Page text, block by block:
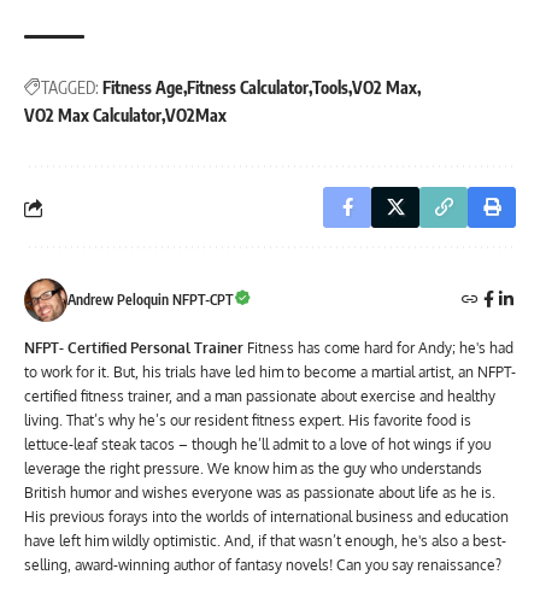
TAGGED: Fitness AgeFitness CalculatorToolsVO2 Max
VO2 Max CalculatorVO2Max
Andrew Peloquin NFPT-CPT
NFPT- Certified Personal Trainer Fitness has come hard for Andy; he's had
to work for it. But, his trials have led him to become a martial artist, an NFPT-
certified fitness trainer, and a man passionate about exercise and healthy
living. That’s why he’s our resident fitness expert. His favorite food is
lettuce-leaf steak tacos – though he’ll admit to a love of hot wings if you
leverage the right pressure. We know him as the guy who understands
British humor and wishes everyone was as passionate about life as he is.
His previous forays into the worlds of international business and education
have left him wildly optimistic. And, if that wasn’t enough, he's also a best-
selling, award-winning author of fantasy novels! Can you say renaissance?